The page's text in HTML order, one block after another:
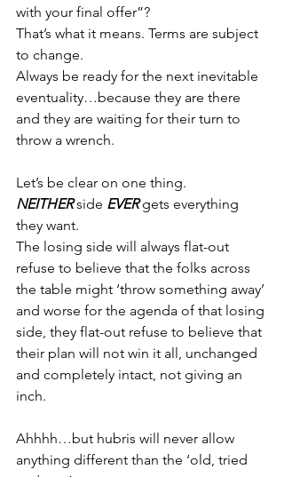
with your final offer”?
That’s what it means. Terms are subject
to change.
Always be ready for the next inevitable
eventuality…because they are there
and they are waiting for their turn to
throw a wrench.
Let’s be clear on one thing.
NEITHER side EVER gets everything
they want.
The losing side will always flat-out
refuse to believe that the folks across
the table might ‘throw something away’
and worse for the agenda of that losing
side, they flat-out refuse to believe that
their plan will not win it all, unchanged
and completely intact, not giving an
inch.
Ahhhh…but hubris will never allow
anything different than the ‘old, tried